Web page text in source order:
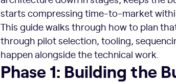
starts compressing time-to-market
This guide walks through how to plan
through pilot selection, tooling,
happen alongside the technical work.
Phase 1: Building the Business Case for
Phase 1: Building the